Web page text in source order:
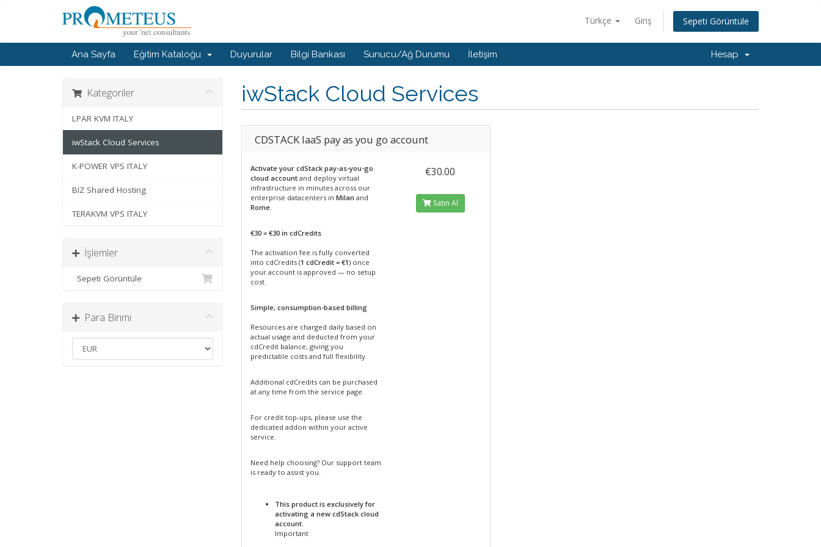
Türkçe Giriş Sepeti Görüntüle
Ana Sayfa Eğitim Kataloğu Duyurular Bilgi Bankası Sunucu/Ağ Durumu İletişim Hesap
iwStack Cloud Services
Kategoriler
LPAR KVM ITALY
iwStack Cloud Services
K-POWER VPS ITALY
BIZ Shared Hosting
TERAKVM VPS ITALY
İşlemler
Sepeti Görüntüle
Para Birimi
CDSTACK IaaS pay as you go account
Activate your cdStack pay-as-you-go
cloud accountand deploy virtual
infrastructure in minutes across our
enterprise datacenters in Milan and
Rome.
€30 = €30 in cdCredits
The activation fee is fully converted
into cdCredits (1 cdCredit = €1) once
your account is approved — no setup
cost.
Simple, consumption-based billing
Resources are charged daily based on
actual usage and deducted from your
cdCredit balance, giving you
predictable costs and full flexibility.
Additional cdCredits can be purchased
at any time from the service page.
For credit top-ups, please use the
dedicated addon within your active
service.
Need help choosing? Our support team
is ready to assist you.
This product is exclusively for
activating a new cdStack cloud
account.
Important
€30.00
Satın Al